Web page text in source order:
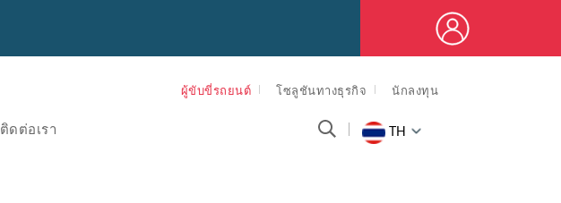
ผู้ขับขี่รถยนต์ โซลูชันทางธุรกิจ นักลงทุน
ติดต่อเรา TH